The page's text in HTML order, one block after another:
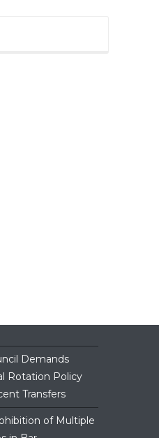
Demands
Rotation Policy
Transfers
of Multiple